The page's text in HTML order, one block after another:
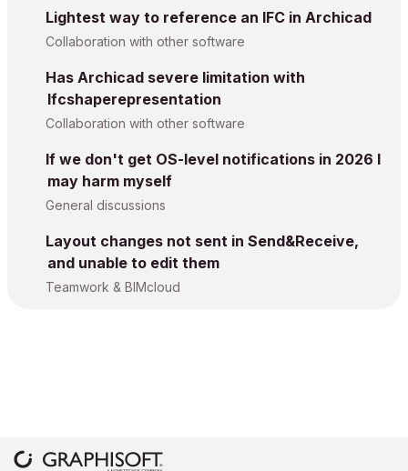
Lightest way to reference an IFC in Archicad
Collaboration with other software
Has Archicad severe limitation with
Ifcshaperepresentation
Collaboration with other software
If we don't get OS-level notifications in 2026 I
may harm myself
General discussions
Layout changes not sent in Send&Receive,
and unable to edit them
Teamwork & BIMcloud